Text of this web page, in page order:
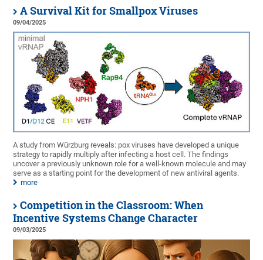
A Survival Kit for Smallpox Viruses
09/04/2025
A study from Würzburg reveals: pox viruses have developed a unique
strategy to rapidly multiply after infecting a host cell. The findings
uncover a previously unknown role for a well-known molecule and may
serve as a starting point for the development of new antiviral agents.
more
Competition in the Classroom: When
Incentive Systems Change Character
09/03/2025